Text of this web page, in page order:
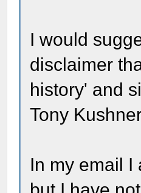
I would
disclaimer
history' and
Tony
In my email I